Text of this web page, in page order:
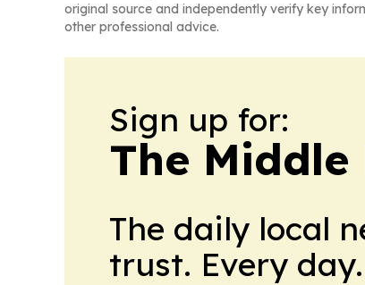
original source and independently verify key
other professional advice.
Sign up for:
The
The daily local
trust. Every